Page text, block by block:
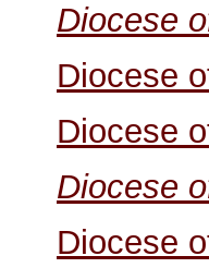
Diocese
Diocese
Diocese
Diocese
Diocese